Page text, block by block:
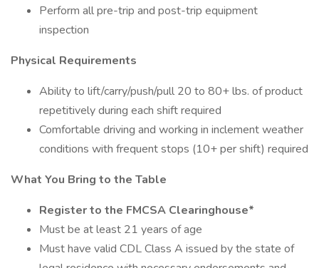
Perform all pre-trip and post-trip equipment
inspection
Physical Requirements
Ability to lift/carry/push/pull 20 to 80+ lbs. of product
repetitively during each shift required
Comfortable driving and working in inclement weather
conditions with frequent stops (10+ per shift) required
What You Bring to the Table
Register to the FMCSA Clearinghouse*
Must be at least 21 years of age
Must have valid CDL Class A issued by the state of